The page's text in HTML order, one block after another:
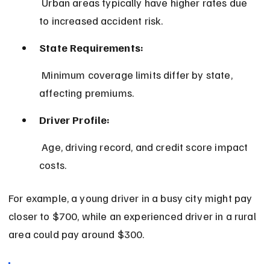
to increased accident risk.
State Requirements:
affecting premiums.
Driver Profile:
Age, driving record, and credit score impact
costs.
For example, a young driver in a busy city might pay
closer to $700, while an experienced driver in a rural
area could pay around $300.